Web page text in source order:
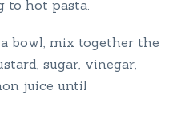
to hot pasta.
bowl, mix together the
sugar, vinegar,
juice until